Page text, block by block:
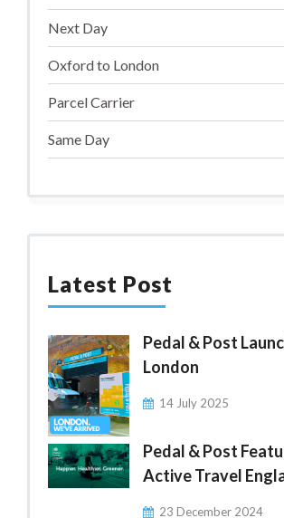
Next Day
Oxford to London
Parcel Carrier
Same Day
Latest Post
Pedal & Post
London
14 July 2025
Pedal & Post
Active Travel
23 December 2024